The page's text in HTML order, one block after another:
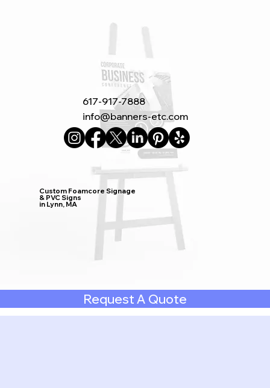
617-917-7888
info@banners-etc.com
Custom Foamcore Signage
& PVC Signs
in Lynn, MA
Request A Quote